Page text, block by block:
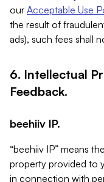
our Acceptable Use
the result of
ads), such fees shall
6. Intellectual
Feedback.
beehiiv IP.
“beehiiv IP” means
property provided to
in connection with